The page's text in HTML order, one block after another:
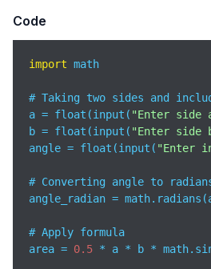
Code
import math
# Taking two sides and
a = float(input( "Enter side
b = float(input( "Enter side
angle = float(input( "Enter
# Converting angle to
angle_radian =
# Apply formula
area = 0.5 * a * b *